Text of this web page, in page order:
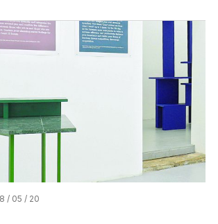
/ 05 / 20